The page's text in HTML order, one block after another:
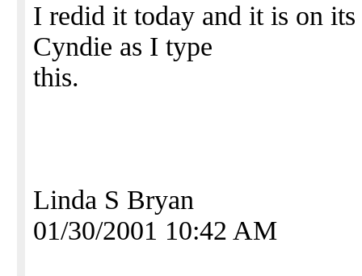
I redid it today and it is on
Cyndie as I type
this.
Linda S Bryan
01/30/2001 10:42 AM